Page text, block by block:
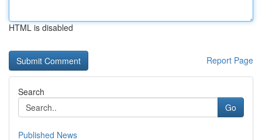
HTML is disabled
Report Page
Search
Go
Published News